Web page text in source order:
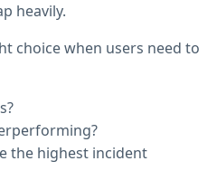
heavily.
choice when users need to
the highest incident